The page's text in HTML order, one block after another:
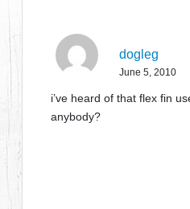
dogleg
June 5, 2010
i’ve heard of that flex fin
anybody?